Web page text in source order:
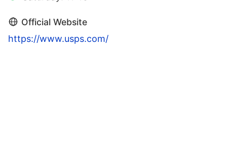
Official Website
https://www.usps.com/